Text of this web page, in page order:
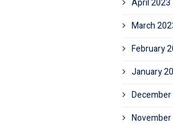
April 2023
March
February
January